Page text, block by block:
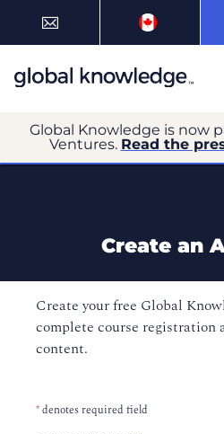
Global Knowledge is now
Ventures. Read the
Create an
Create your free Global
complete course registration
content.
*denotes required field